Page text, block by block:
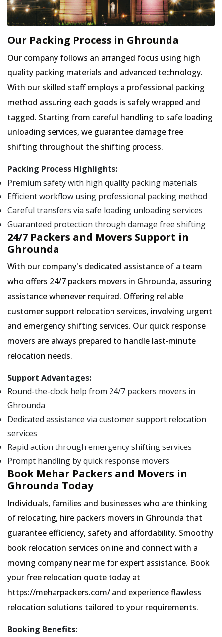
Our Packing Process in Ghrounda
Our company follows an arranged focus using high
quality packing materials and advanced technology.
With our skilled staff employs a professional packing
method assuring each goods is safely wrapped and
tagged. Starting from careful handling to safe loading
unloading services, we guarantee damage free
shifting throughout the shifting process.
Packing Process Highlights:
Premium safety with high quality packing materials
Efficient workflow using professional packing method
Careful transfers via safe loading unloading services
Guaranteed protection through damage free shifting
24/7 Packers and Movers Support in
Ghrounda
With our company's dedicated assistance of a team
who offers 24/7 packers movers in Ghrounda, assuring
assistance whenever required. Offering reliable
customer support relocation services, involving urgent
and emergency shifting services. Our quick response
movers are always prepared to handle last-minute
relocation needs.
Support Advantages:
Round-the-clock help from 24/7 packers movers in
Ghrounda
Dedicated assistance via customer support relocation
services
Rapid action through emergency shifting services
Prompt handling by quick response movers
Book Mehar Packers and Movers in
Ghrounda Today
Individuals, families and businesses who are thinking
of relocating, hire packers movers in Ghrounda that
guarantee efficiency, safety and affordability. Smoothy
book relocation services online and connect with a
moving company near me for expert assistance. Book
your free relocation quote today at
https://meharpackers.com/ and experience flawless
relocation solutions tailored to your requirements.
Booking Benefits: